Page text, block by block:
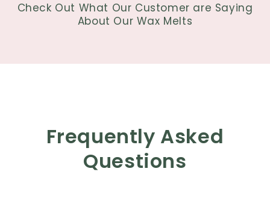
Check Out What Our Customer are Saying
About Our Wax Melts
Frequently Asked
Questions